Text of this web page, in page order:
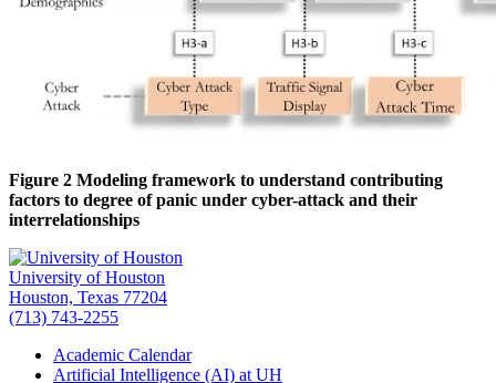
Figure 2 Modeling framework to understand contributing
factors to degree of panic under cyber-attack and their
interrelationships
University of Houston
Houston, Texas 77204
(713) 743-2255
Academic Calendar
Artificial Intelligence (AI) at UH